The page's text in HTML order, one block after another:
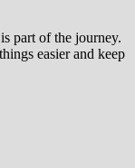
part of the journey.
easier and keep